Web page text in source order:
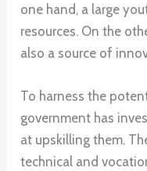
one hand, a large
resources. On the
also a source of
To harness the
government has
at upskilling them.
technical and